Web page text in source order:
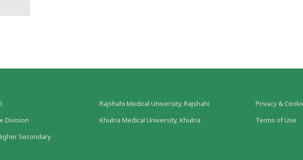
Division
Secondary
Rajshahi Medical University, Rajshahi
Khulna Medical University, Khulna
Privacy &
Terms of Use